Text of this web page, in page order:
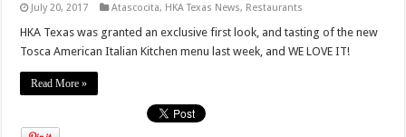
July 20, 2017 Atascocita, HKA Texas News, Restaurants
HKA Texas was granted an exclusive first look, and tasting of the new
Tosca American Italian Kitchen menu last week, and WE LOVE IT!
Read More »